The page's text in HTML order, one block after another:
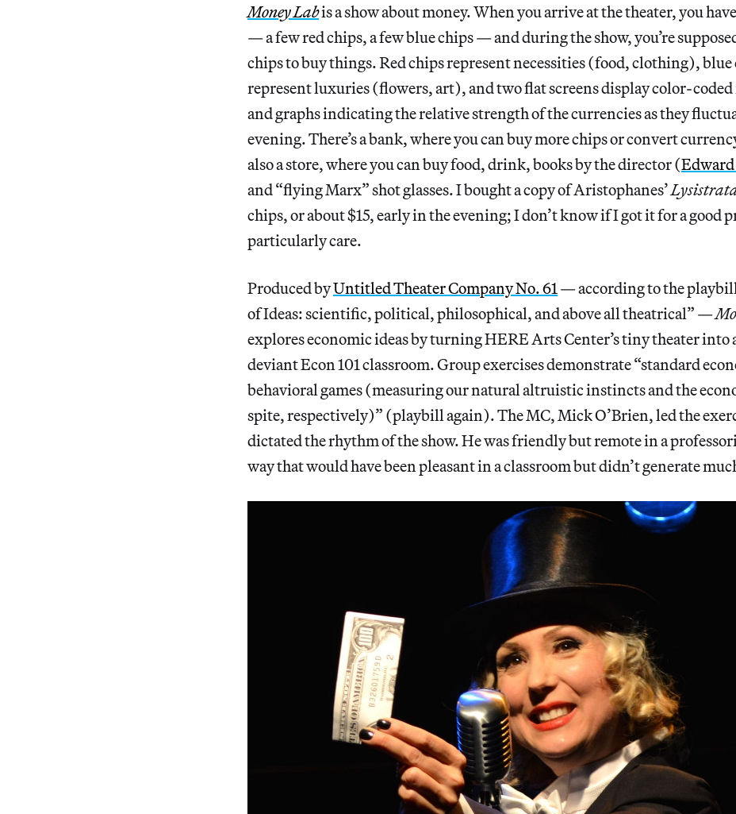
Money Labis a show about money. When you arrive at the theater, you
— a few red chips, a few blue chips — and during the show, you’re
chips to buy things. Red chips represent necessities (food, clothing), blue
represent luxuries (flowers, art), and two flat screens display color-
and graphs indicating the relative strength of the currencies as they
evening. There’s a bank, where you can buy more chips or convert
also a store, where you can buy food, drink, books by the director (
and “flying Marx” shot glasses. I bought a copy of Aristophanes’
chips, or about $15, early in the evening; I don’t know if I got it for a good
particularly care.
Produced byUntitled Theater Company No. 61 — according to the
of Ideas: scientific, political, philosophical, and above all theatrical” —
explores economic ideas by turning HERE Arts Center’s tiny theater into
deviant Econ 101 classroom. Group exercises demonstrate “standard
behavioral games (measuring our natural altruistic instincts and the
spite, respectively)” (playbill again). The MC, Mick O’Brien, led the
dictated the rhythm of the show. He was friendly but remote in a
way that would have been pleasant in a classroom but didn’t generate